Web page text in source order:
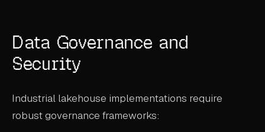
Data Governance and
Security
Industrial lakehouse implementations require
robust governance frameworks: